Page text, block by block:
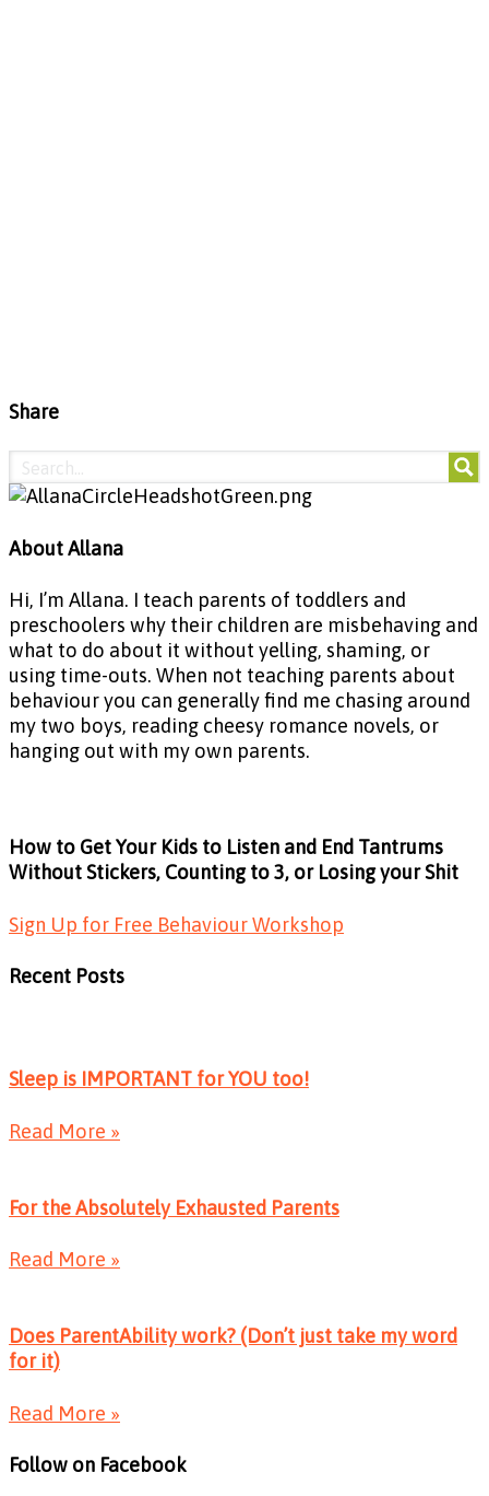
Share
About Allana
Hi, I’m Allana. I teach parents of toddlers and
preschoolers why their children are misbehaving and
what to do about it without yelling, shaming, or
using time-outs. When not teaching parents about
behaviour you can generally find me chasing around
my two boys, reading cheesy romance novels, or
hanging out with my own parents.
How to Get Your Kids to Listen and End Tantrums
Without Stickers, Counting to 3, or Losing your Shit
Sign Up for Free Behaviour Workshop
Recent Posts
Sleep is IMPORTANT for YOU too!
Read More »
For the Absolutely Exhausted Parents
Read More »
Does ParentAbility work? (Don’t just take my word
for it)
Read More »
Follow on Facebook